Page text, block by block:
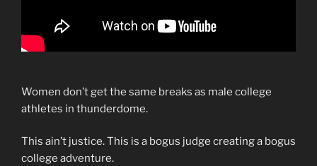
Women don’t get the same breaks as male college
athletes in thunderdome.
This ain’t justice. This is a bogus judge creating a bogus
college adventure.